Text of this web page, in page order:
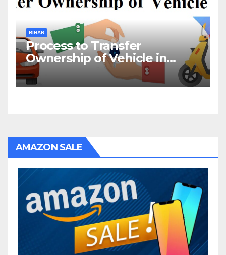
BIHAR
Process to Transfer
Ownership of Vehicle in
Bihar
AMAZON SALE